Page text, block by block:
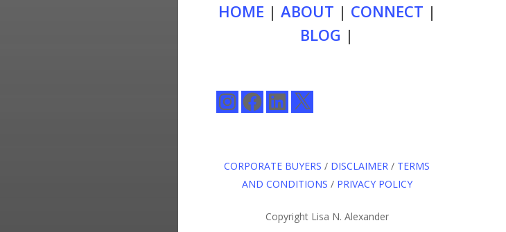
HOME | ABOUT | CONNECT |
BLOG |
InstagramFacebookLinkedIn
X
CORPORATE BUYERS / DISCLAIMER / TERMS
AND CONDITIONS / PRIVACY POLICY
Copyright Lisa N. Alexander